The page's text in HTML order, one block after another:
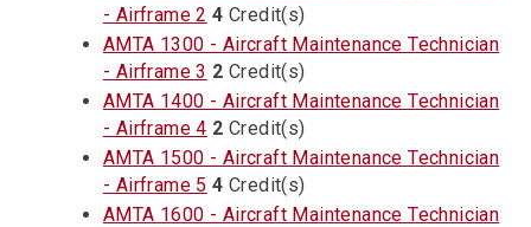
- Airframe 2 4 Credit(s)
AMTA 1300 - Aircraft Maintenance Technician
- Airframe 3 2 Credit(s)
AMTA 1400 - Aircraft Maintenance Technician
- Airframe 4 2 Credit(s)
AMTA 1500 - Aircraft Maintenance Technician
- Airframe 5 4 Credit(s)
AMTA 1600 - Aircraft Maintenance Technician